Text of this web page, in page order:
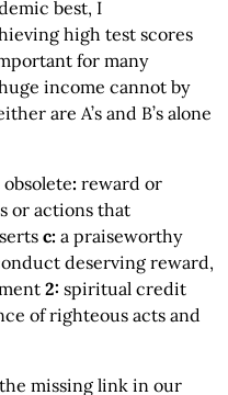
best, I
high test scores
for many
income cannot by
are A’s and B’s alone
obsolete: reward or
or actions that
c: a praiseworthy
deserving reward,
2: spiritual credit
of righteous acts and
missing link in our